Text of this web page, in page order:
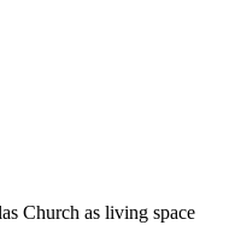
Church as living space